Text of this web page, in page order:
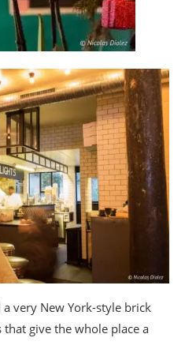
very New York-style brick
give the whole place a